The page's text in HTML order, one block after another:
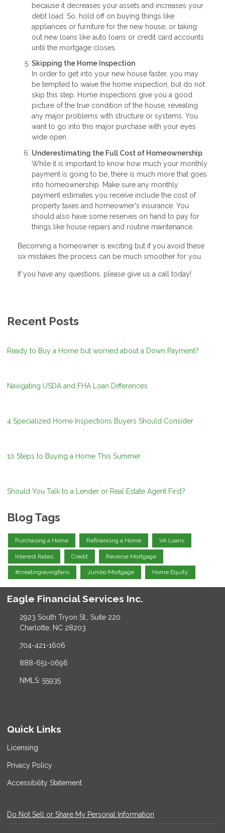
because it decreases your assets and increases your
debt load. So, hold off on buying things like
appliances or furniture for the new house, or taking
out new loans like auto loans or credit card accounts
until the mortgage closes.
Skipping the Home Inspection
In order to get into your new house faster, you may
be tempted to waive the home inspection, but do not
skip this step. Home inspections give you a good
picture of the true condition of the house, revealing
any major problems with structure or systems. You
want to go into this major purchase with your eyes
wide open.
Underestimating the Full Cost of Homeownership
While it is important to know how much your monthly
payment is going to be, there is much more that goes
into homeownership. Make sure any monthly
payment estimates you receive include the cost of
property taxes and homeowner's insurance. You
should also have some reserves on hand to pay for
things like house repairs and routine maintenance.
Becoming a homeowner is exciting but if you avoid these
six mistakes the process can be much smoother for you.
If you have any questions, please give us a call today!
Recent Posts
Ready to Buy a Home but worried about a Down Payment?
Navigating USDA and FHA Loan Differences
4 Specialized Home Inspections Buyers Should Consider
10 Steps to Buying a Home This Summer
Should You Talk to a Lender or Real Estate Agent First?
Blog Tags
Purchasing a Home Refinancing a Home VA Loans
Interest Rates Credit Reverse Mortgage
#creatingravingfans Jumbo Mortgage Home Equity
Eagle Financial Services Inc.
2923 South Tryon St., Suite 220
Charlotte, NC 28203
704-421-1606
888-651-0696
NMLS: 55935
Quick Links
Licensing
Privacy Policy
Accessibility Statement
Do Not Sell or Share My Personal Information